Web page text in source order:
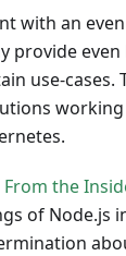
with an
provide
use-cases.
the
of Node.js